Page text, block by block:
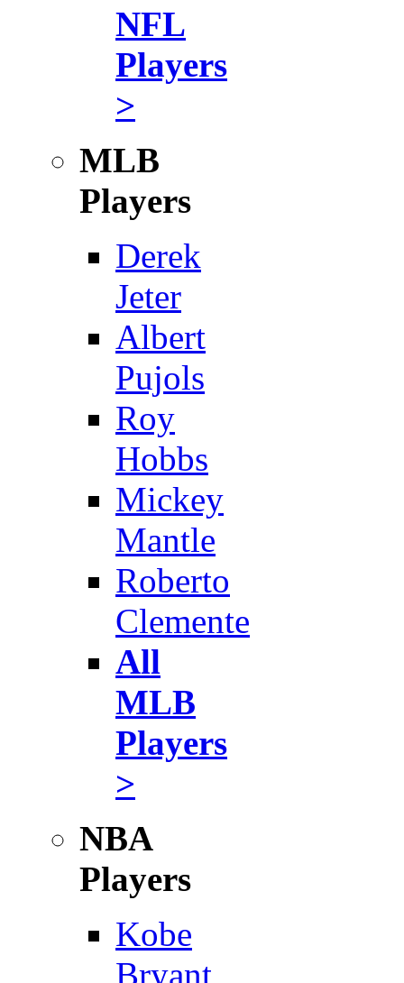
NFL
Players
>
MLB
Players
Derek
Jeter
Albert
Pujols
Roy
Hobbs
Mickey
Mantle
Roberto
Clemente
All
MLB
Players
>
NBA
Players
Kobe
Bryant